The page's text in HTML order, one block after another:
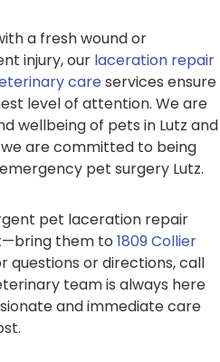
a fresh wound or
injury, our laceration repair
careservices ensure
level of attention. We are
wellbeing of pets in Lutz and
are committed to being
pet surgery Lutz.
pet laceration repair
them to 1809 Collier
questions or directions, call
team is always here
and immediate care